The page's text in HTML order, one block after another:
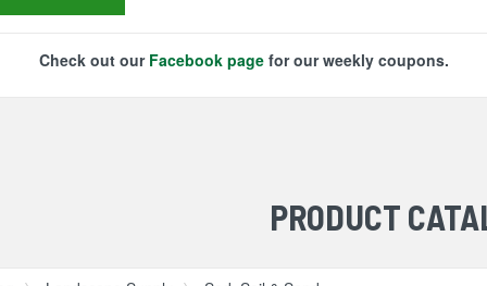
Check out our Facebook pagefor our weekly coupons.
PRODUCT